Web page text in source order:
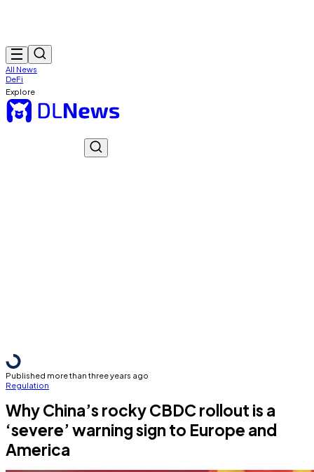
All News
DeFi
Explore
Published more than three years ago
Regulation
Why China’s rocky CBDC rollout is a
‘severe’ warning sign to Europe and
America